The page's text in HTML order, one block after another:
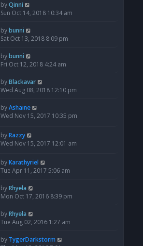
byQinni
Sun Oct 14, 2018 10:34 am
bybunni
Sat Oct 13, 2018 8:09 pm
bybunni
Fri Oct 12, 2018 4:24 am
byBlackavar
Wed Aug 08, 2018 12:10 pm
byAshaine
Wed Nov 15, 2017 10:35 pm
byRazzy
Wed Nov 15, 2017 12:01 am
byKarathyriel
Tue Apr 11, 2017 5:06 am
byRhyela
Mon Oct 17, 2016 8:39 pm
byRhyela
Tue Aug 02, 2016 1:27 am
by TygerDarkstorm